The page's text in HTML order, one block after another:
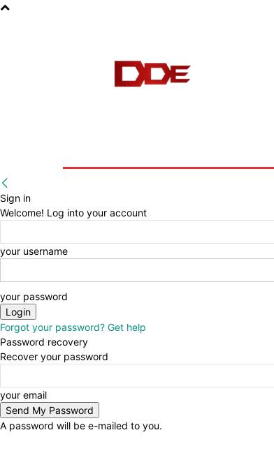
Sign in
Welcome! Log into your account
your username
your password
Forgot your password? Get help
Password recovery
Recover your password
your email
A password will be e-mailed to you.